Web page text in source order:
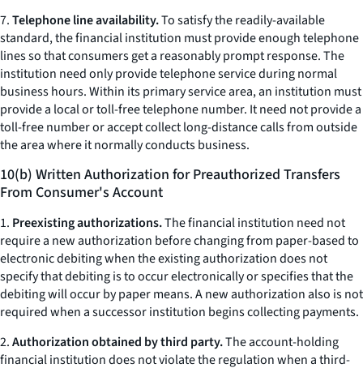
7.Telephone line availability.To satisfy the readily-available
standard, the financial institution must provide enough telephone
lines so that consumers get a reasonably prompt response. The
institution need only provide telephone service during normal
business hours. Within its primary service area, an institution must
provide a local or toll-free telephone number. It need not provide a
toll-free number or accept collect long-distance calls from outside
the area where it normally conducts business.
10(b) Written Authorization for Preauthorized Transfers
From Consumer's Account
1. Preexisting authorizations.The financial institution need not
require a new authorization before changing from paper-based to
electronic debiting when the existing authorization does not
specify that debiting is to occur electronically or specifies that the
debiting will occur by paper means. A new authorization also is not
required when a successor institution begins collecting payments.
2.Authorization obtained by third party.The account-holding
financial institution does not violate the regulation when a third-